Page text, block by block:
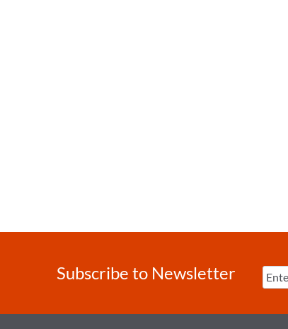
Subscribe to Newsletter